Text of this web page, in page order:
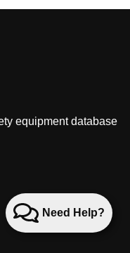
Need Help?
equipment database